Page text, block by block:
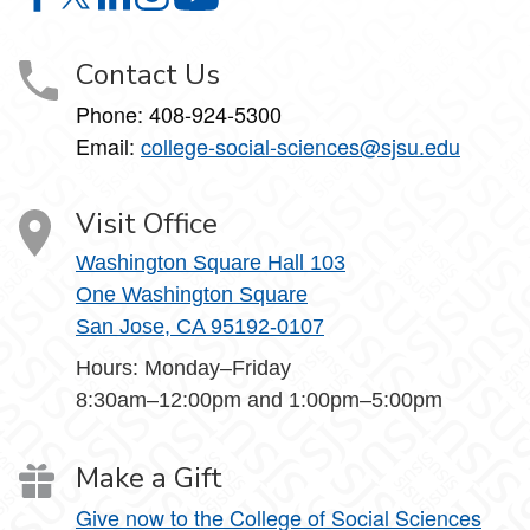
Contact Us
Phone: 408-924-5300
Email: college‑social‑sciences@sjsu.edu
Visit Office
Washington Square Hall 103
One Washington Square
San Jose, CA 95192-0107
Hours: Monday–Friday
8:30am–12:00pm and 1:00pm–5:00pm
Make a Gift
Give now to the College of Social Sciences